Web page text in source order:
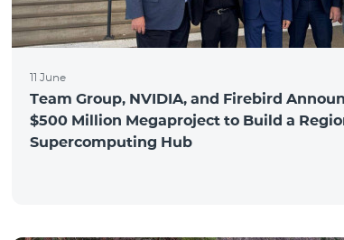
11 June
Team Group, NVIDIA, and Firebird
$500 Million Megaproject to Build a
Supercomputing Hub